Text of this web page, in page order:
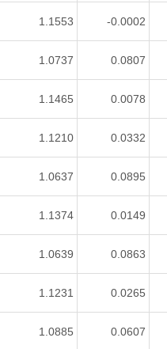
1.1553 -0.0002
1.0737 0.0807
1.1465 0.0078
1.1210 0.0332
1.0637 0.0895
1.1374 0.0149
1.0639 0.0863
1.1231 0.0265
1.0885 0.0607